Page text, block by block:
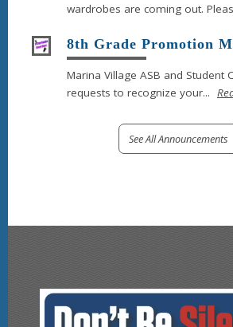
wardrobes are coming out.
8th Grade Promotion
Marina Village ASB and Student
requests to recognize your...
See All Announcements